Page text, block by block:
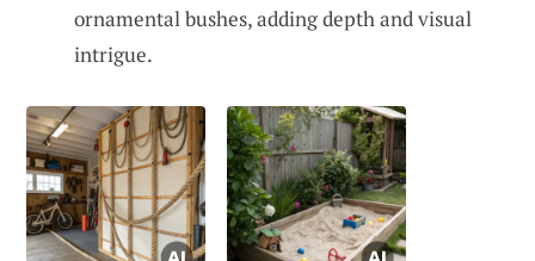
ornamental bushes, adding depth and visual
intrigue.